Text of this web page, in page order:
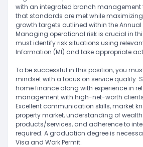
with an integrated branch management
that standards are met while
growth targets outlined within the Annual
Managing operational risk is crucial in
must identify risk situations using
Information (MI) and take appropriate
To be successful in this position, you
mindset with a focus on service quality.
home finance along with experience in
management with high-net-worth
Excellent communication skills, market
property market, understanding of
products/services, and adherence to
required. A graduation degree is
Visa and Work Permit.